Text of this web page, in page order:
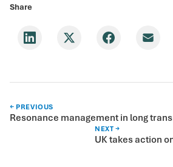
Share
← PREVIOUS
Resonance management in long
NEXT →
UK takes action